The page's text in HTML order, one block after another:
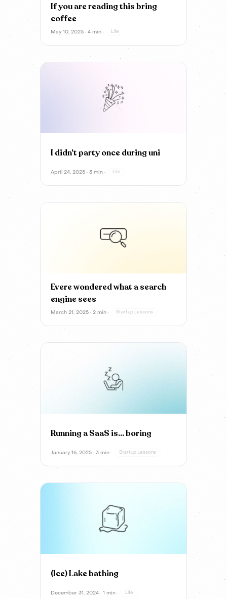
If you are reading this bring
coffee
May 10, 2025 · 4 min · Life
I didn’t party once during uni
April 24, 2025 · 3 min · Life
Evere wondered what a search
engine sees
March 21, 2025 · 2 min · Startup Lessons
Running a SaaS is… boring
January 16, 2025 · 3 min · Startup Lessons
(Ice) Lake bathing
December 31, 2024 · 1 min · Life